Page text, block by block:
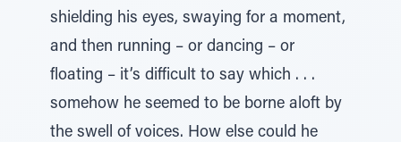
shielding his eyes, swaying for a moment,
and then running – or dancing – or
floating – it’s difficult to say which . . .
somehow he seemed to be borne aloft by
the swell of voices. How else could he